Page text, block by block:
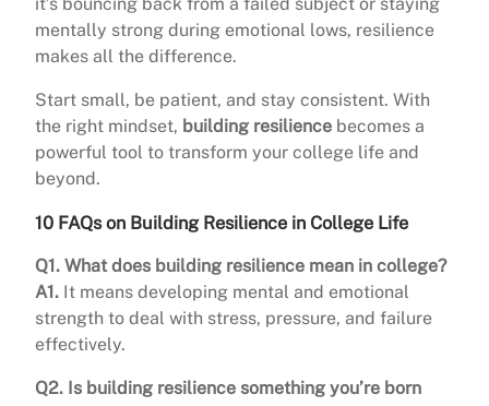
mentally strong during emotional lows, resilience
makes all the difference.
Start small, be patient, and stay consistent. With
the right mindset, building resilience becomes a
powerful tool to transform your college life and
beyond.
10 FAQs on Building Resilience in College Life
Q1. What does building resilience mean in college?
A1. It means developing mental and emotional
strength to deal with stress, pressure, and failure
effectively.
Q2. Is building resilience something you’re born